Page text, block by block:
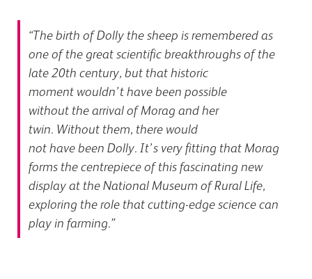
“The birth of Dolly the sheep is remembered as
one of the great scientific breakthroughs of the
late 20th century, but that historic
moment wouldn’t have been possible
without the arrival of Morag and her
twin. Without them, there would
not have been Dolly. It’s very fitting that Morag
forms the centrepiece of this fascinating new
display at the National Museum of Rural Life,
exploring the role that cutting-edge science can
play in farming.”